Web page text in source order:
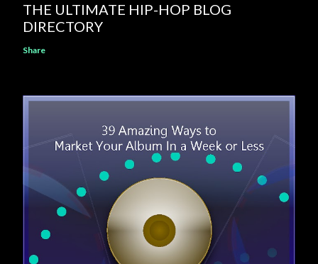
THE ULTIMATE HIP-HOP BLOG
DIRECTORY
Share